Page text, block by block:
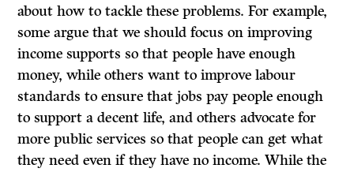
about how to tackle these problems. For example,
some argue that we should focus on improving
income supports so that people have enough
money, while others want to improve labour
standards to ensure that jobs pay people enough
to support a decent life, and others advocate for
more public services so that people can get what
they need even if they have no income. While the